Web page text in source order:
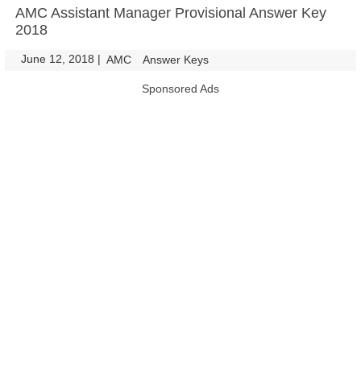
AMC Assistant Manager Provisional Answer Key
2018
June 12, 2018 | AMC Answer Keys
Sponsored Ads